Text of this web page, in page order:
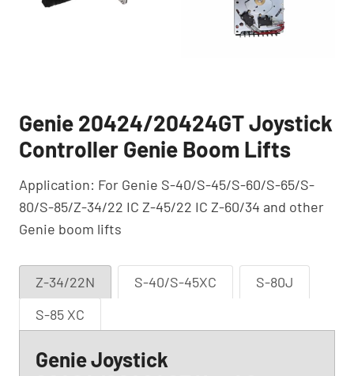
Genie 20424/20424GT Joystick
Controller Genie Boom Lifts
Application: For Genie S-40/S-45/S-60/S-65/S-
80/S-85/Z-34/22 IC Z-45/22 IC Z-60/34 and other
Genie boom lifts
Z-34/22N S-40/S-45XC
S-80J
S-85 XC
Genie Joystick